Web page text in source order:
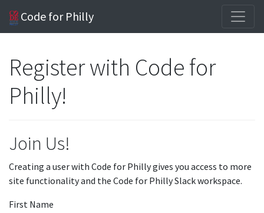
Code for Philly
Register with Code for
Philly!
Join Us!
Creating a user with Code for Philly gives you access to more
site functionality and the Code for Philly Slack workspace.
First Name